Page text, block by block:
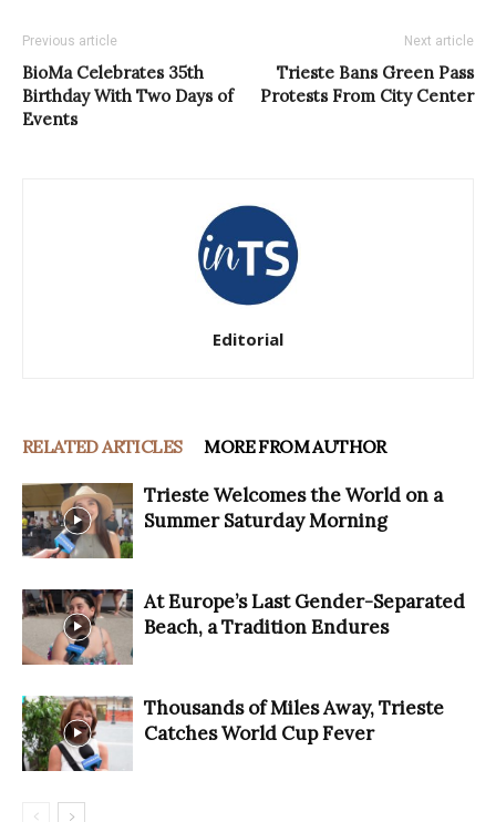
Previous article
BioMa Celebrates 35th
Birthday With Two Days of
Events
Next article
Trieste Bans Green Pass
Protests From City Center
Editorial
RELATED ARTICLES MORE FROM AUTHOR
Trieste Welcomes the World on a
Summer Saturday Morning
At Europe’s Last Gender-Separated
Beach, a Tradition Endures
Thousands of Miles Away, Trieste
Catches World Cup Fever